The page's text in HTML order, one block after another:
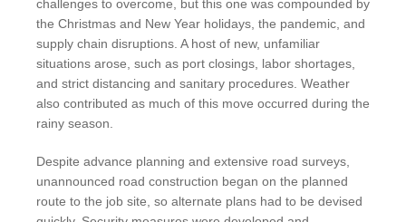
challenges to overcome, but this one was compounded by
the Christmas and New Year holidays, the pandemic, and
supply chain disruptions. A host of new, unfamiliar
situations arose, such as port closings, labor shortages,
and strict distancing and sanitary procedures. Weather
also contributed as much of this move occurred during the
rainy season.
Despite advance planning and extensive road surveys,
unannounced road construction began on the planned
route to the job site, so alternate plans had to be devised